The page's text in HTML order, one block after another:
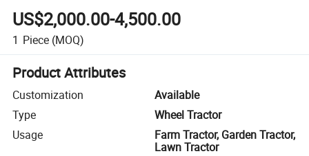
US$2,000.00-4,500.00
1 Piece (MOQ)
Product Attributes
Customization
Available
Type
Wheel Tractor
Usage
Farm Tractor, Garden Tractor,
Lawn Tractor